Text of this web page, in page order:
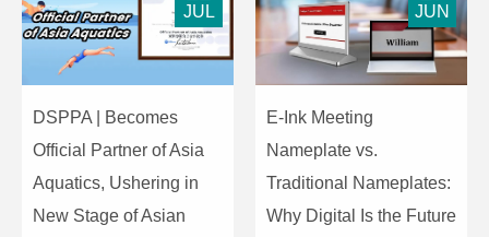
DSPPA | Becomes
Official Partner of Asia
Aquatics, Ushering in
New Stage of Asian
JUL
E-Ink Meeting
Nameplate vs.
Traditional Nameplates:
Why Digital Is the Future
JUN